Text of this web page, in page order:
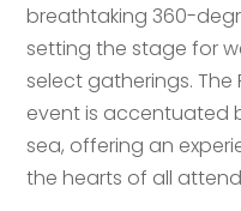
breathtaking 360-
setting the stage for
select gatherings.
event is accentuated
sea, offering an
the hearts of all